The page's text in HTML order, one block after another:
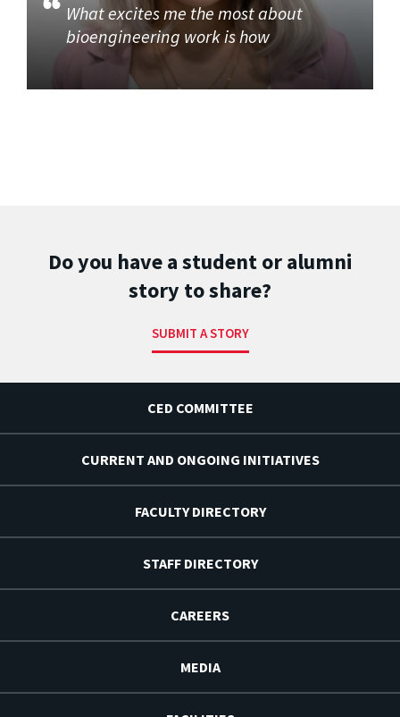
What excites me the most about
bioengineering work is how
Do you have a student or alumni
story to share?
SUBMIT A STORY
CED COMMITTEE
CURRENT AND ONGOING INITIATIVES
FACULTY DIRECTORY
STAFF DIRECTORY
CAREERS
MEDIA